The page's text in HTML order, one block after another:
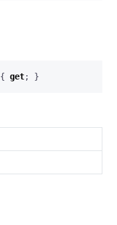
{ get; }